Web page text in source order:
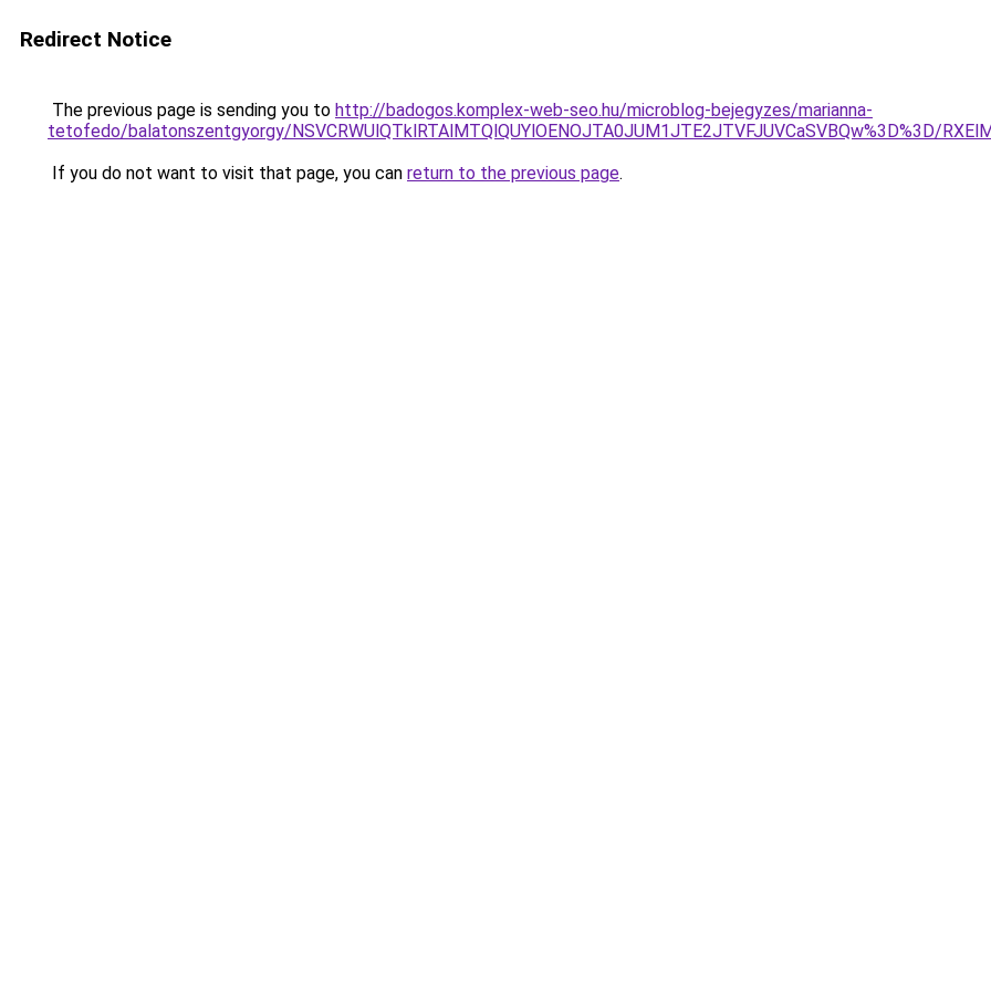
Redirect Notice
The previous page is sending you to http://badogos.komplex-web-seo.hu/microblog-bejegyzes/marianna-
tetofedo/balatonszentgyorgy/NSVCRWUlQTklRTAlMTQlQUYlOENOJTA0JUM1JTE2JTVFJUVCaSVBQw%3D%3D/
If you do not want to visit that page, you can return to the previous page.